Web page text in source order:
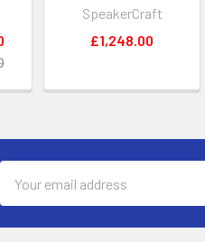
SpeakerCraft
£1,248.00
Address